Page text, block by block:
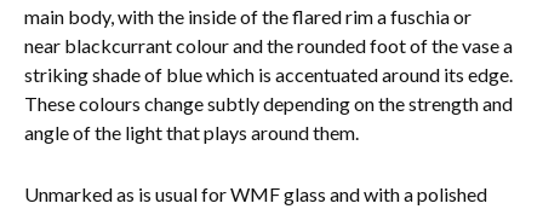
main body, with the inside of the flared rim a fuschia or
near blackcurrant colour and the rounded foot of the vase a
striking shade of blue which is accentuated around its edge.
These colours change subtly depending on the strength and
angle of the light that plays around them.
Unmarked as is usual for WMF glass and with a polished